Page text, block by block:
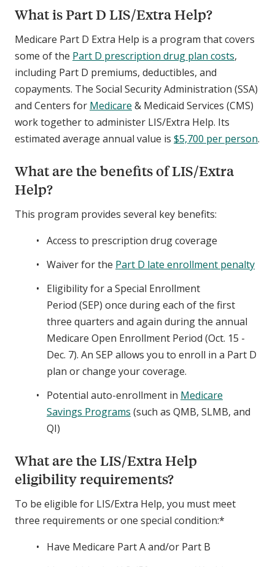
What is Part D LIS/Extra Help?
Medicare Part D Extra Help is a program that covers
some of the Part D prescription drug plan costs,
including Part D premiums, deductibles, and
copayments. The Social Security Administration (SSA)
and Centers for Medicare & Medicaid Services (CMS)
work together to administer LIS/Extra Help. Its
estimated average annual value is $5,700 per person.
What are the benefits of LIS/Extra
Help?
This program provides several key benefits:
Access to prescription drug coverage
Waiver for the Part D late enrollment penalty
Eligibility for a Special Enrollment
Period (SEP) once during each of the first
three quarters and again during the annual
Medicare Open Enrollment Period (Oct. 15 -
Dec. 7). An SEP allows you to enroll in a Part D
plan or change your coverage.
Potential auto-enrollment in Medicare
Savings Programs (such as QMB, SLMB, and
QI)
What are the LIS/Extra Help
eligibility requirements?
To be eligible for LIS/Extra Help, you must meet
three requirements or one special condition:*
Have Medicare Part A and/or Part B